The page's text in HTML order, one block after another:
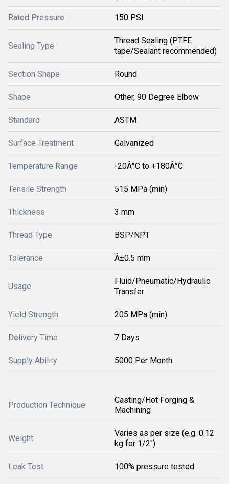
Rated Pressure 150 PSI
Sealing Type
Thread Sealing (PTFE
tape/Sealant recommended)
Section Shape Round
Shape Other, 90 Degree Elbow
Standard ASTM
Surface Treatment Galvanized
Temperature Range -20Â°C to +180Â°C
Tensile Strength 515 MPa (min)
Thickness 3 mm
Thread Type BSP/NPT
Tolerance Â±0.5 mm
Usage
Fluid/Pneumatic/Hydraulic
Transfer
Yield Strength 205 MPa (min)
Delivery Time 7 Days
Supply Ability 5000 Per Month
Production Technique
Casting/Hot Forging &
Machining
Weight
Varies as per size (e.g. 0.12
kg for 1/2")
Leak Test 100% pressure tested